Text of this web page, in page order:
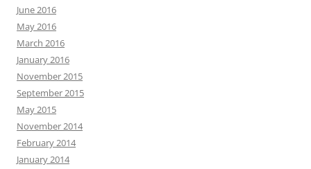
June 2016
May 2016
March 2016
January 2016
November 2015
September 2015
May 2015
November 2014
February 2014
January 2014